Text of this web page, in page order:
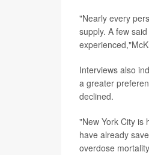
"Nearly every
supply. A few
Interviews also
a greater
declined.
"New York City is
have already
overdose